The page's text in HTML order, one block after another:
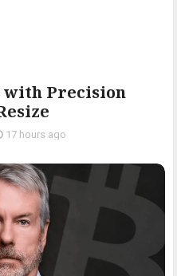
with Precision
17 hours ago